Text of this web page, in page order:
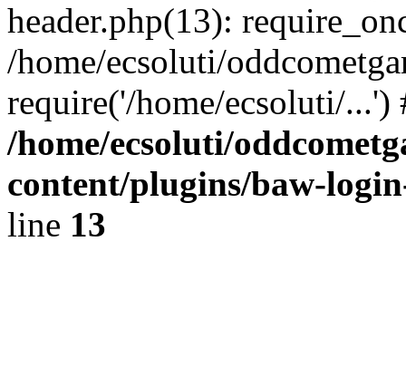
header.php(13):
/home/ecsoluti/
require('/home/ecsoluti/
/home/ecsoluti/
content/plugins/baw-
line 13